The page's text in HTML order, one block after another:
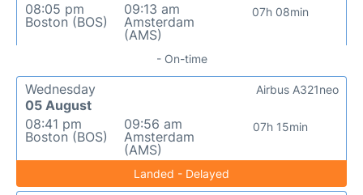
08:05 pm
Boston (BOS)
09:13 am
Amsterdam
(AMS)
07h 08min
- On-time
Wednesday
05 August
08:41 pm
Boston (BOS)
09:56 am
Amsterdam
(AMS)
07h 15min
Airbus A321neo
Landed - Delayed